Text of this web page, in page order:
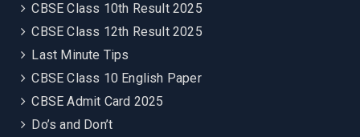
CBSE Class 10th Result 2025
CBSE Class 12th Result 2025
Last Minute Tips
CBSE Class 10 English Paper
CBSE Admit Card 2025
Do’s and Don’t